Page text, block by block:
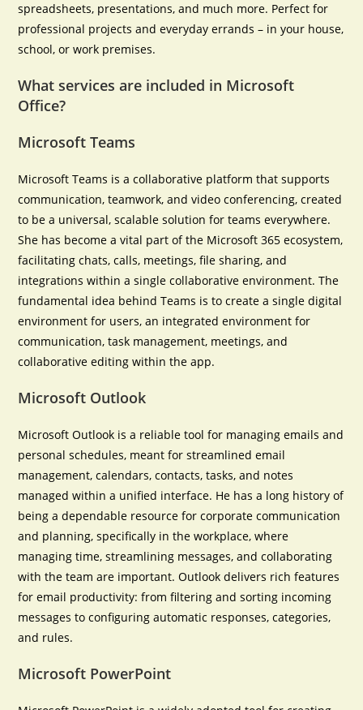
spreadsheets, presentations, and much more. Perfect for
professional projects and everyday errands – in your house,
school, or work premises.
What services are included in Microsoft
Office?
Microsoft Teams
Microsoft Teams is a collaborative platform that supports
communication, teamwork, and video conferencing, created
to be a universal, scalable solution for teams everywhere.
She has become a vital part of the Microsoft 365 ecosystem,
facilitating chats, calls, meetings, file sharing, and
integrations within a single collaborative environment. The
fundamental idea behind Teams is to create a single digital
environment for users, an integrated environment for
communication, task management, meetings, and
collaborative editing within the app.
Microsoft Outlook
Microsoft Outlook is a reliable tool for managing emails and
personal schedules, meant for streamlined email
management, calendars, contacts, tasks, and notes
managed within a unified interface. He has a long history of
being a dependable resource for corporate communication
and planning, specifically in the workplace, where
managing time, streamlining messages, and collaborating
with the team are important. Outlook delivers rich features
for email productivity: from filtering and sorting incoming
messages to configuring automatic responses, categories,
and rules.
Microsoft PowerPoint